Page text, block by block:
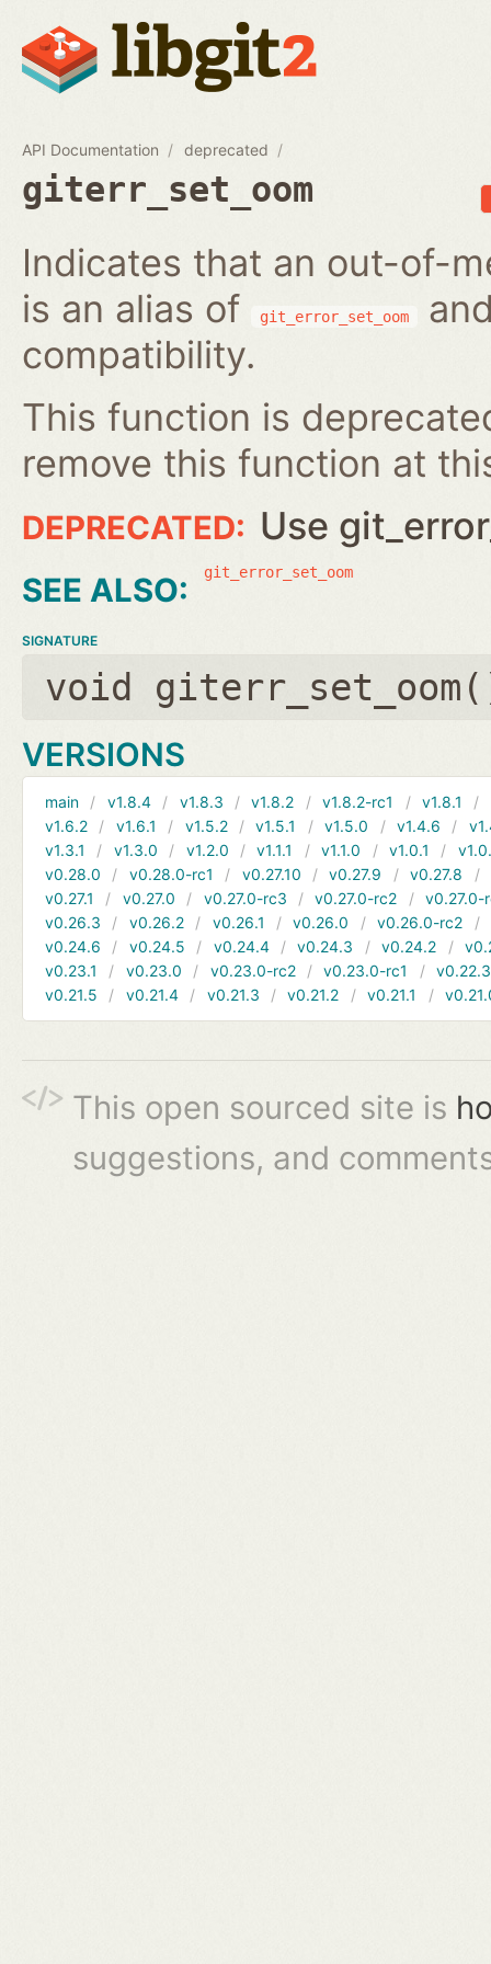
API Documentation deprecated
giterr_set_oom
Indicates that an out-of-
is an alias of
git_error_set_oom
compatibility.
This function is
remove this function at
Use
git_error_set_oom
SIGNATURE
void
VERSIONS
main v1.8.4 v1.8.3 v1.8.2 v1.8.2-rc1 v1.8.1
v1.6.2
v1.6.1 v1.5.2 v1.5.1 v1.5.0 v1.4.6
v1.3.1
v1.3.0 v1.2.0 v1.1.1 v1.1.0 v1.0.1
v0.28.0
v0.28.0-rc1 v0.27.10 v0.27.9 v0.27.8
v0.27.1
v0.27.0 v0.27.0-rc3 v0.27.0-rc2
v0.27.0-
v0.26.3
v0.26.2 v0.26.1 v0.26.0 v0.26.0-rc2
v0.24.6
v0.24.5 v0.24.4 v0.24.3 v0.24.2
v0.23.1
v0.23.0 v0.23.0-rc2 v0.23.0-rc1
v0.22.3
v0.21.5
v0.21.4 v0.21.3 v0.21.2 v0.21.1
This open sourced site is
suggestions, and